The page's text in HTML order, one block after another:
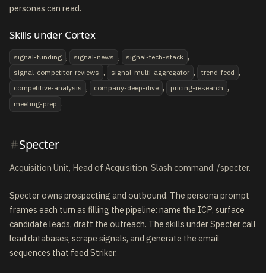
personas can read.
Skills under Cortex
signal-funding , signal-news , signal-tech-stack ,
signal-competitor-reviews , signal-multi-aggregator , trend-feed ,
competitive-analysis , company-deep-dive , pricing-research ,
meeting-prep .
Specter
Acquisition Unit, Head of Acquisition. Slash command: /specter.
Specter owns prospecting and outbound. The persona prompt
frames each turn as filling the pipeline: name the ICP, surface
candidate leads, draft the outreach. The skills under Specter call
lead databases, scrape signals, and generate the email
sequences that feed Striker.